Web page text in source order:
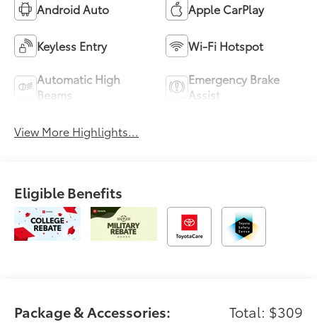
Android Auto Apple CarPlay
Keyless Entry Wi-Fi Hotspot
Automatic High
Beams
Emergency Brake
Assist
View More Highlights...
Eligible Benefits
Package & Accessories: Total: $309